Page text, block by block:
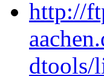
http://
dtools/